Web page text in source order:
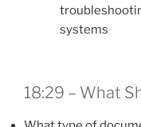
systems
18:29 – What